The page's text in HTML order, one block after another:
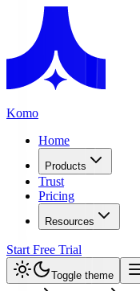
Komo
Home
Products
Trust
Pricing
Resources
Start Free Trial
Toggle theme